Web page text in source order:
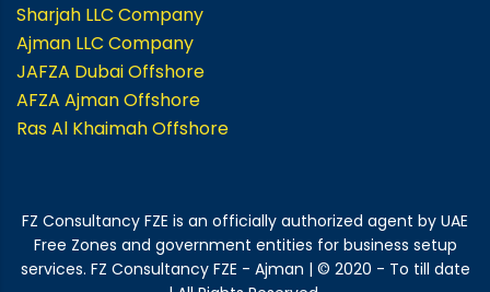
Sharjah LLC Company
Ajman LLC Company
JAFZA Dubai Offshore
AFZA Ajman Offshore
Ras Al Khaimah Offshore
FZ Consultancy FZE is an officially authorized agent by UAE
Free Zones and government entities for business setup
services. FZ Consultancy FZE - Ajman | © 2020 - To till date